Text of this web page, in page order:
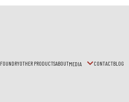
FOUNDRYOTHER PRODUCTSABOUTMEDIA CONTACTBLOG